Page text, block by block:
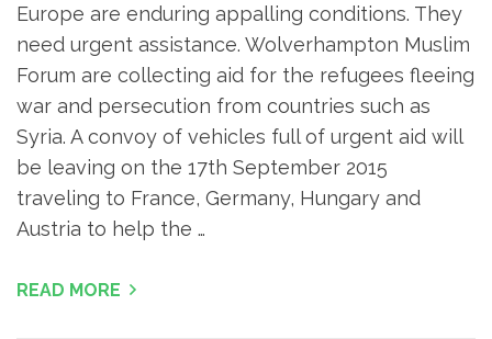
Europe are enduring appalling conditions. They
need urgent assistance. Wolverhampton Muslim
Forum are collecting aid for the refugees fleeing
war and persecution from countries such as
Syria. A convoy of vehicles full of urgent aid will
be leaving on the 17th September 2015
traveling to France, Germany, Hungary and
Austria to help the …
READ MORE